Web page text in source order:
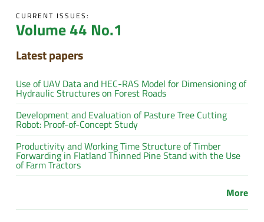
CURRENT ISSUES:
Volume 44 No.1
Latest papers
Use of UAV Data and HEC-RAS Model for Dimensioning of
Hydraulic Structures on Forest Roads
Development and Evaluation of Pasture Tree Cutting
Robot: Proof-of-Concept Study
Productivity and Working Time Structure of Timber
Forwarding in Flatland Thinned Pine Stand with the Use
of Farm Tractors
More